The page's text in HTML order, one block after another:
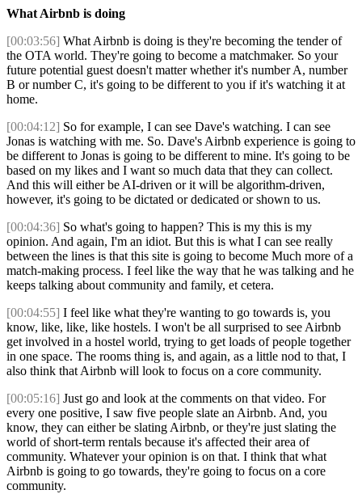
What Airbnb is doing
[00:03:56] What Airbnb is doing is they're becoming the tender of
the OTA world. They're going to become a matchmaker. So your
future potential guest doesn't matter whether it's number A, number
B or number C, it's going to be different to you if it's watching it at
home.
[00:04:12] So for example, I can see Dave's watching. I can see
Jonas is watching with me. So. Dave's Airbnb experience is going to
be different to Jonas is going to be different to mine. It's going to be
based on my likes and I want so much data that they can collect.
And this will either be AI-driven or it will be algorithm-driven,
however, it's going to be dictated or dedicated or shown to us.
[00:04:36] So what's going to happen? This is my this is my
opinion. And again, I'm an idiot. But this is what I can see really
between the lines is that this site is going to become Much more of a
match-making process. I feel like the way that he was talking and he
keeps talking about community and family, et cetera.
[00:04:55] I feel like what they're wanting to go towards is, you
know, like, like, like hostels. I won't be all surprised to see Airbnb
get involved in a hostel world, trying to get loads of people together
in one space. The rooms thing is, and again, as a little nod to that, I
also think that Airbnb will look to focus on a core community.
[00:05:16] Just go and look at the comments on that video. For
every one positive, I saw five people slate an Airbnb. And, you
know, they can either be slating Airbnb, or they're just slating the
world of short-term rentals because it's affected their area of
community. Whatever your opinion is on that. I think that what
Airbnb is going to go towards, they're going to focus on a core
community.